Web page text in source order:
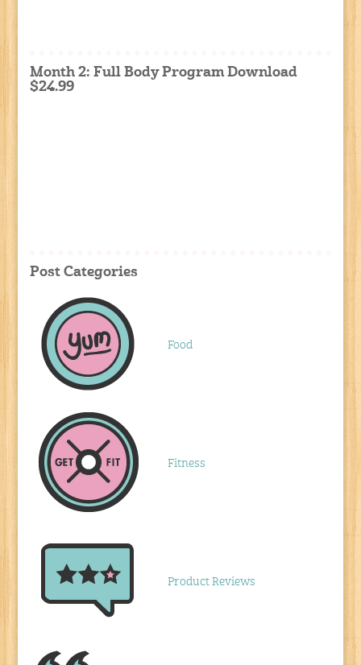
Month 2: Full Body Program Download
$24.99
Post Categories
Food
Fitness
Product Reviews